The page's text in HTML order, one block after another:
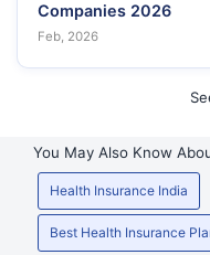
Companies 2026
Feb, 2026
You May Also Know
Health Insurance India
Best Health Insurance